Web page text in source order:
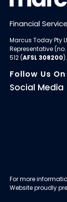
Financial
Marcus Today Pty
Representative
512 (AFSL 308200).
Follow Us On
Social Media
For more
Website proudly